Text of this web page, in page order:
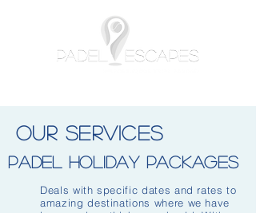
OUR SERVICES
padel Holiday Packages
Deals with specific dates and rates to
amazing destinations where we have